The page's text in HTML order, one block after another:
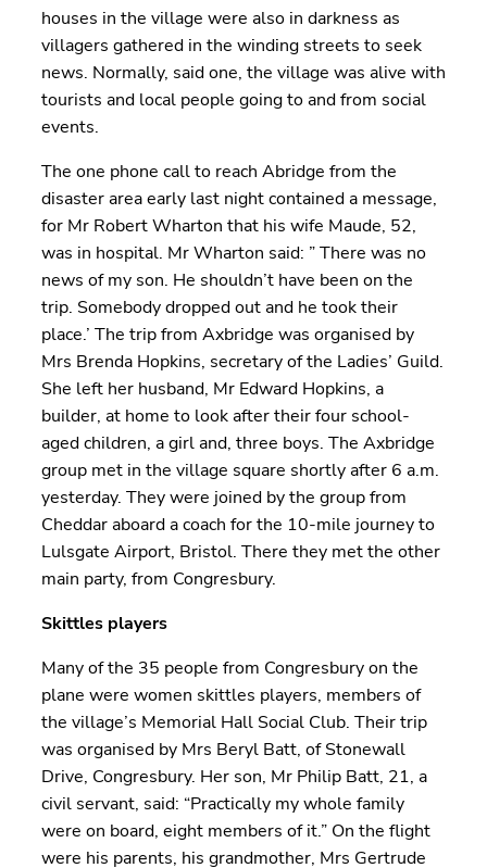
houses in the village were also in darkness as
villagers gathered in the winding streets to seek
news. Normally, said one, the village was alive with
tourists and local people going to and from social
events.
The one phone call to reach Abridge from the
disaster area early last night contained a message,
for Mr Robert Wharton that his wife Maude, 52,
was in hospital. Mr Wharton said: ” There was no
news of my son. He shouldn’t have been on the
trip. Somebody dropped out and he took their
place.’ The trip from Axbridge was organised by
Mrs Brenda Hopkins, secretary of the Ladies’ Guild.
She left her husband, Mr Edward Hopkins, a
builder, at home to look after their four school-
aged children, a girl and, three boys. The Axbridge
group met in the village square shortly after 6 a.m.
yesterday. They were joined by the group from
Cheddar aboard a coach for the 10-mile journey to
Lulsgate Airport, Bristol. There they met the other
main party, from Congresbury.
Skittles players
Many of the 35 people from Congresbury on the
plane were women skittles players, members of
the village’s Memorial Hall Social Club. Their trip
was organised by Mrs Beryl Batt, of Stonewall
Drive, Congresbury. Her son, Mr Philip Batt, 21, a
civil servant, said: “Practically my whole family
were on board, eight members of it.” On the flight
were his parents, his grandmother, Mrs Gertrude